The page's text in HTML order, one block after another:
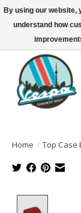
North America's
SIGN UP/LOG IN TO
Home / Top Case
By using our website,
understand how